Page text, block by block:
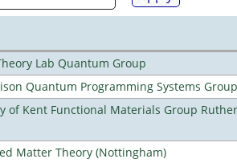
Lab Quantum Group
Quantum Programming Systems Group
of Kent Functional Materials Group
Matter Theory (Nottingham)